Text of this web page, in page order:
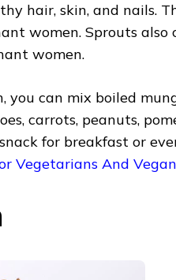
hair, skin, and nails.
women. Sprouts also
women.
you can mix boiled
carrots, peanuts,
for breakfast or
Vegetarians And